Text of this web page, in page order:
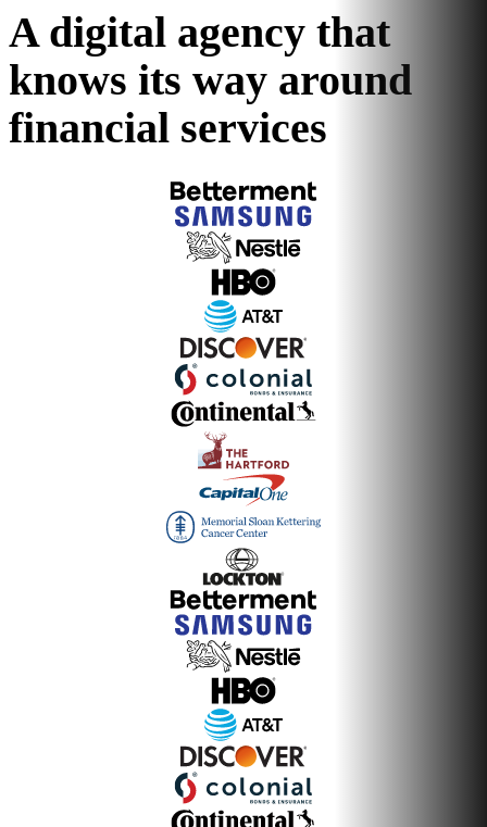
A digital agency that
knows its way around
financial services